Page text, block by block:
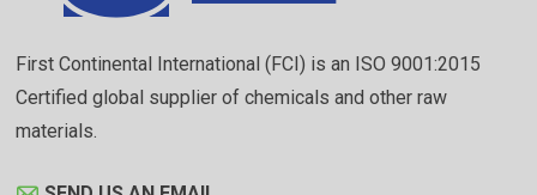
First Continental International (FCI) is an ISO 9001:2015
Certified global supplier of chemicals and other raw
materials.